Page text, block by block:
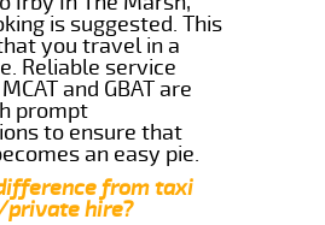
is suggested. This
you travel in a
Reliable service
and GBAT are
prompt
to ensure that
an easy pie.
from taxi
hire?